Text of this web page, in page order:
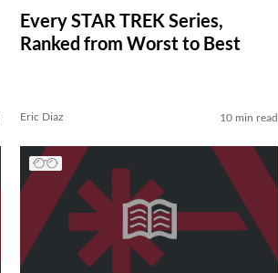
Every STAR TREK Series,
Ranked from Worst to Best
Eric Diaz 10 min read